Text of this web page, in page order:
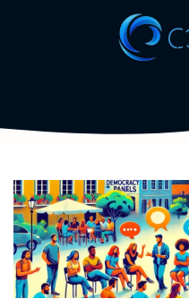
Skip to main content